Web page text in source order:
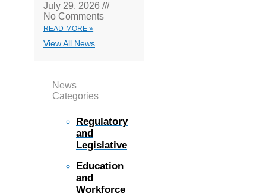
July 29, 2026
No Comments
READ MORE »
View All News
News
Categories
Regulatory
and
Legislative
Education
and
Workforce